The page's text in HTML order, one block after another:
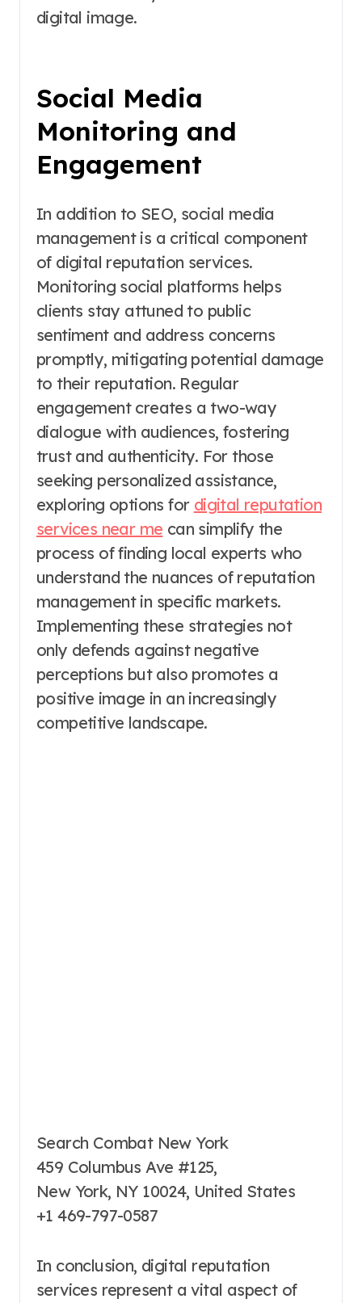
digital image.
Social Media
Monitoring and
Engagement
In addition to SEO, social media
management is a critical component
of digital reputation services.
Monitoring social platforms helps
clients stay attuned to public
sentiment and address concerns
promptly, mitigating potential damage
to their reputation. Regular
engagement creates a two-way
dialogue with audiences, fostering
trust and authenticity. For those
seeking personalized assistance,
exploring options for digital reputation
services near me can simplify the
process of finding local experts who
understand the nuances of reputation
management in specific markets.
Implementing these strategies not
only defends against negative
perceptions but also promotes a
positive image in an increasingly
competitive landscape.
Search Combat New York
459 Columbus Ave #125,
New York, NY 10024, United States
+1 469-797-0587
In conclusion, digital reputation
services represent a vital aspect of